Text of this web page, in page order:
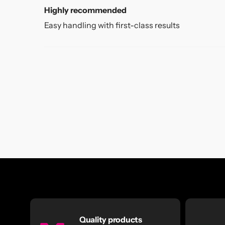
Highly recommended
Easy handling with first-class results
Quality products